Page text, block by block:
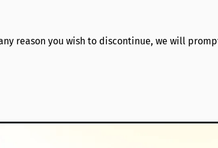
reason you wish to discontinue, we will